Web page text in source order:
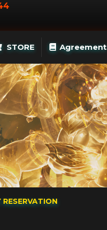
STORE Agreement
RESERVATION